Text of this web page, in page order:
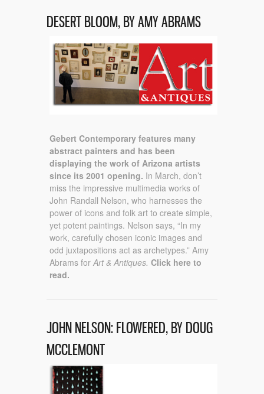
DESERT BLOOM, BY AMY ABRAMS
Gebert Contemporary features many
abstract painters and has been
displaying the work of Arizona artists
since its 2001 opening. In March, don’t
miss the impressive multimedia works of
John Randall Nelson, who harnesses the
power of icons and folk art to create simple,
yet potent paintings. Nelson says, “In my
work, carefully chosen iconic images and
odd juxtapositions act as archetypes.” Amy
Abrams for Art & Antiques. Click here to
read.
JOHN NELSON: FLOWERED, BY DOUG
MCCLEMONT